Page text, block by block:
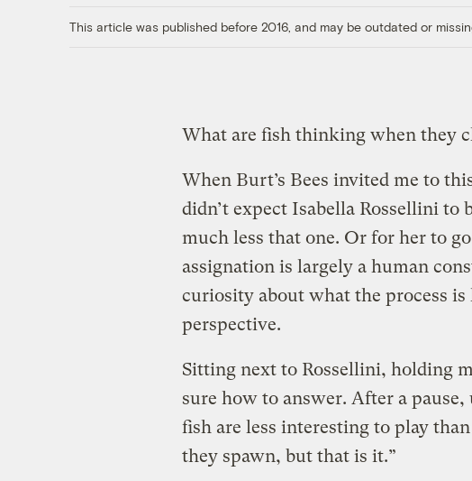
This article was published before 2016, and may be outdated or
What are fish thinking when they
When Burt’s Bees invited me to
didn’t expect Isabella Rossellini to
much less that one. Or for her to
assignation is largely a human
curiosity about what the process is
perspective.
Sitting next to Rossellini, holding
sure how to answer. After a
fish are less interesting to play
they spawn, but that is it.”